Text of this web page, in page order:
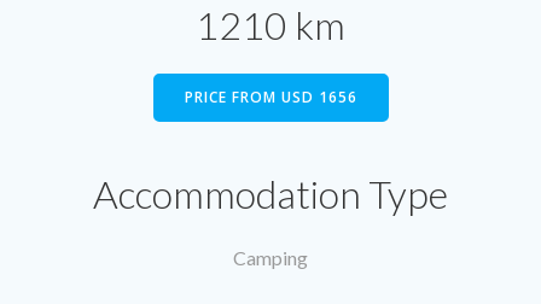
1210 km
PRICE FROM USD 1656
Accommodation Type
Camping